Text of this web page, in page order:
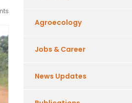
Agroecology
Jobs & Career
News Updates